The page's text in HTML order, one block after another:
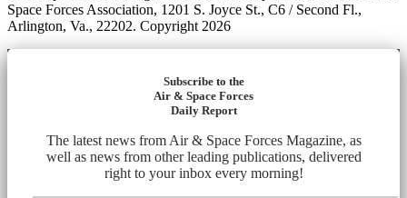
Space Forces Association, 1201 S. Joyce St., C6 / Second Fl.,
Arlington, Va., 22202. Copyright 2026
Subscribe to the
Air & Space Forces
Daily Report
The latest news from Air & Space Forces Magazine, as
well as news from other leading publications, delivered
right to your inbox every morning!